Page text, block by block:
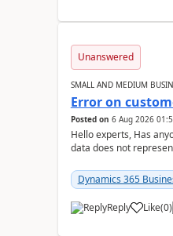
Unanswered
SMALL AND MEDIUM
Error on
Posted on 6 Aug 2026
Hello experts, Has
data does not
Dynamics 365
Reply Like(0)